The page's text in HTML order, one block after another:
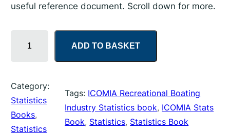
useful reference document. Scroll down for more.
I
A
R
e
ADD TO BASKET
Category:
Statistics
Books
Statistics
Tags: ICOMIA Recreational Boating
Industry Statistics book, ICOMIA Stats
Book, Statistics, Statistics Book